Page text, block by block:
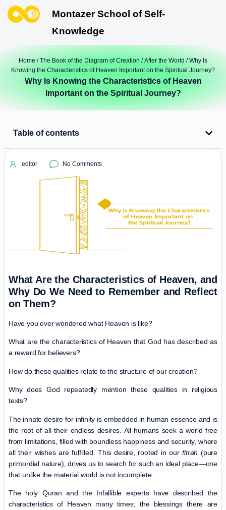
Montazer School of Self-
Knowledge
Home /The Book of the Diagram of Creation /After the World / Why Is
Knowing the Characteristics of Heaven Important on the Spiritual Journey?
Why Is Knowing the Characteristics of Heaven
Important on the Spiritual Journey?
Table of contents
editor No Comments
What Are the Characteristics of Heaven, and
Why Do We Need to Remember and Reflect
on Them?
Have you ever wondered what Heaven is like?
What are the characteristics of Heaven that God has described as
a reward for believers?
How do these qualities relate to the structure of our creation?
Why does God repeatedly mention these qualities in religious
texts?
The innate desire for infinity is embedded in human essence and is
the root of all their endless desires. All humans seek a world free
from limitations, filled with boundless happiness and security, where
all their wishes are fulfilled. This desire, rooted in ourfitrah (pure
primordial nature), drives us to search for such an ideal place—one
that unlike the material world is not incomplete.
The holy Quran and the Infallible experts have described the
characteristics of Heaven many times; the blessings there are